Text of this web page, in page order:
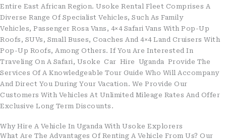
Entire East African Region. Usoke Rental Fleet Comprises A
Diverse Range Of Specialist Vehicles, Such As Family
Vehicles, Passenger Rosa Vans, 4×4 Safari Vans With Pop-Up
Roofs, SUVs, Small Buses, Coaches And 4×4 Land Cruisers With
Pop-Up Roofs, Among Others. If You Are Interested In
Traveling On A Safari, Usoke Car Hire Uganda Provide The
Services Of A Knowledgeable Tour Guide Who Will Accompany
And Direct You During Your Vacation. We Provide Our
Customers With Vehicles At Unlimited Mileage Rates And Offer
Exclusive Long Term Discounts.
Why Hire A Vehicle In Uganda With Usoke Explorers
What Are The Advantages Of Renting A Vehicle From Us? Our